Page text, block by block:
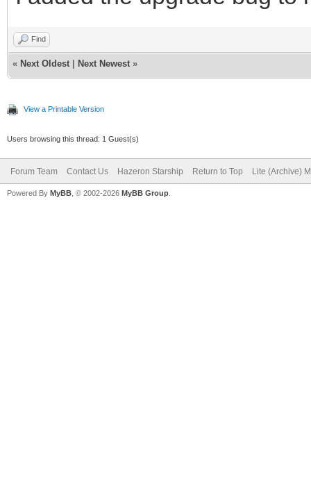
Find
« Next Oldest Next Newest »
View a Printable Version
Users browsing this thread: 1 Guest(s)
Forum Team Contact Us Hazeron Starship Return to Top Lite (Archive)
Powered By MyBB , © 2002-2026 MyBB Group